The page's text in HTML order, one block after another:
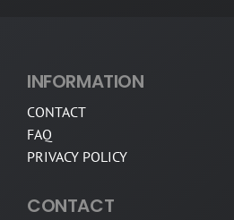
INFORMATION
CONTACT
FAQ
PRIVACY POLICY
CONTACT